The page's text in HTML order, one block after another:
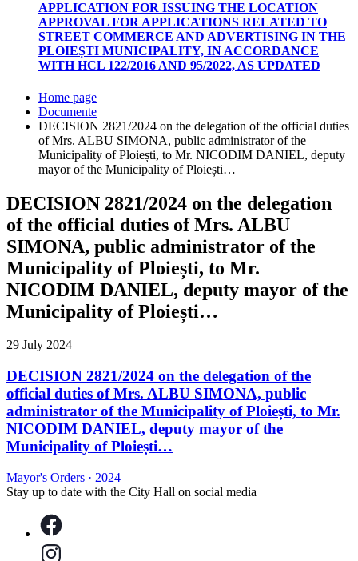
APPLICATION FOR ISSUING THE LOCATION
APPROVAL FOR APPLICATIONS RELATED TO
STREET COMMERCE AND ADVERTISING IN THE
PLOIEȘTI MUNICIPALITY, IN ACCORDANCE
WITH HCL 122/2016 AND 95/2022, AS UPDATED
Home page
Documente
DECISION 2821/2024 on the delegation of the official duties
of Mrs. ALBU SIMONA, public administrator of the
Municipality of Ploiești, to Mr. NICODIM DANIEL, deputy
mayor of the Municipality of Ploiești…
DECISION 2821/2024 on the delegation
of the official duties of Mrs. ALBU
SIMONA, public administrator of the
Municipality of Ploiești, to Mr.
NICODIM DANIEL, deputy mayor of the
Municipality of Ploiești…
29 July 2024
DECISION 2821/2024 on the delegation of the
official duties of Mrs. ALBU SIMONA, public
administrator of the Municipality of Ploiești, to Mr.
NICODIM DANIEL, deputy mayor of the
Municipality of Ploiești…
Mayor's Orders · 2024
Stay up to date with the City Hall on social media